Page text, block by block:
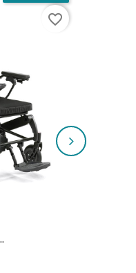
favorite_border